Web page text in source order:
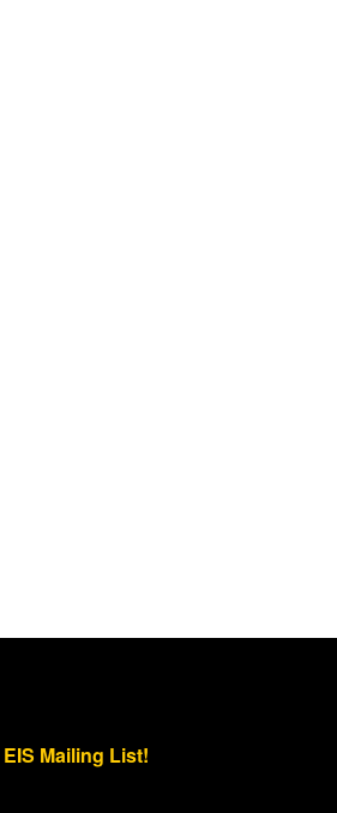
EIS Mailing List!